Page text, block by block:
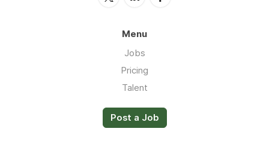
Menu
Jobs
Pricing
Talent
Post a Job